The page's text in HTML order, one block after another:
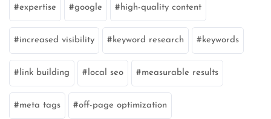
expertise google high-quality content
increased visibility keyword research keywords
link building local seo measurable results
meta tags off-page optimization